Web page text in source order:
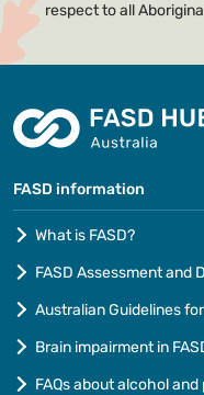
respect to all
FASD information
What is FASD?
FASD Assessment and
Australian Guidelines
Brain impairment in
FAQs about alcohol